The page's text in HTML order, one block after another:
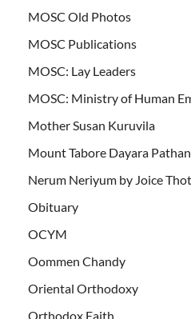
MOSC Old Photos
MOSC Publications
MOSC: Lay Leaders
MOSC: Ministry of Human
Mother Susan Kuruvila
Mount Tabore Dayara
Nerum Neriyum by Joice
Obituary
OCYM
Oommen Chandy
Oriental Orthodoxy
Orthodox Faith